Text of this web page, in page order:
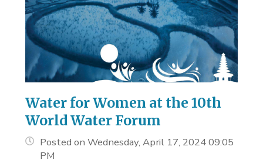
Water for Women at the 10th
World Water Forum
Posted on Wednesday, April 17, 2024 09:05
PM